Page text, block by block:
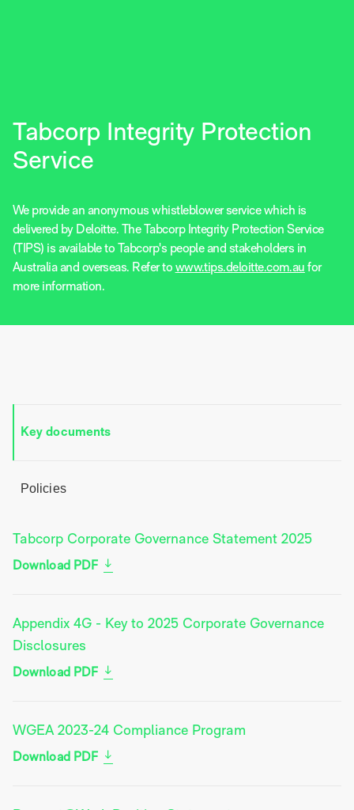
Tabcorp Integrity Protection
Service
We provide an anonymous whistleblower service which is
delivered by Deloitte. The Tabcorp Integrity Protection Service
(TIPS) is available to Tabcorp's people and stakeholders in
Australia and overseas. Refer to www.tips.deloitte.com.au for
more information.
Key documents
Policies
Tabcorp Corporate Governance Statement 2025
Download PDF
Appendix 4G - Key to 2025 Corporate Governance
Disclosures
Download PDF
WGEA 2023-24 Compliance Program
Download PDF